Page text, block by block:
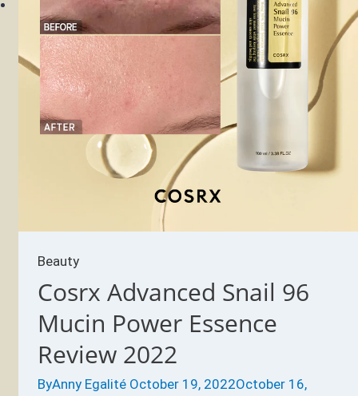
Beauty
Cosrx Advanced Snail 96
Mucin Power Essence
Review 2022
ByAnny Egalité October 19, 2022October 16,